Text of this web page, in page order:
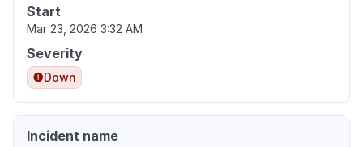
Start
Mar 23, 2026 3:32 AM
Severity
Down
Incident name